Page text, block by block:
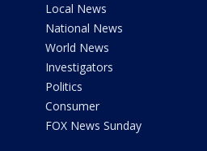
Local News
National News
World News
Investigators
Politics
Consumer
FOX News Sunday